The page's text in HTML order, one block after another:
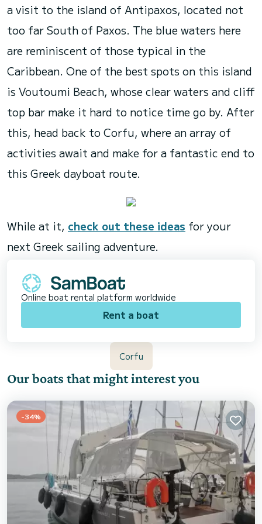
a visit to the island of Antipaxos, located not
too far South of Paxos. The blue waters here
are reminiscent of those typical in the
Caribbean. One of the best spots on this island
is Voutoumi Beach, whose clear waters and cliff
top bar make it hard to notice time go by. After
this, head back to Corfu, where an array of
activities await and make for a fantastic end to
this Greek dayboat route.
While at it, check out these ideas for your
next Greek sailing adventure.
Online boat rental platform worldwide
Rent a boat
Corfu
Our boats that might interest you
-34%